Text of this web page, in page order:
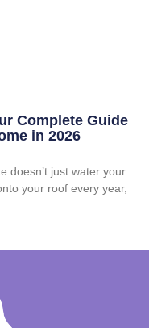
Complete Guide
in 2026
doesn’t just water your
your roof every year,